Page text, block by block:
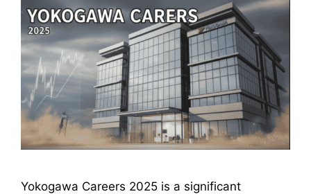
Yokogawa Careers 2025 is a significant